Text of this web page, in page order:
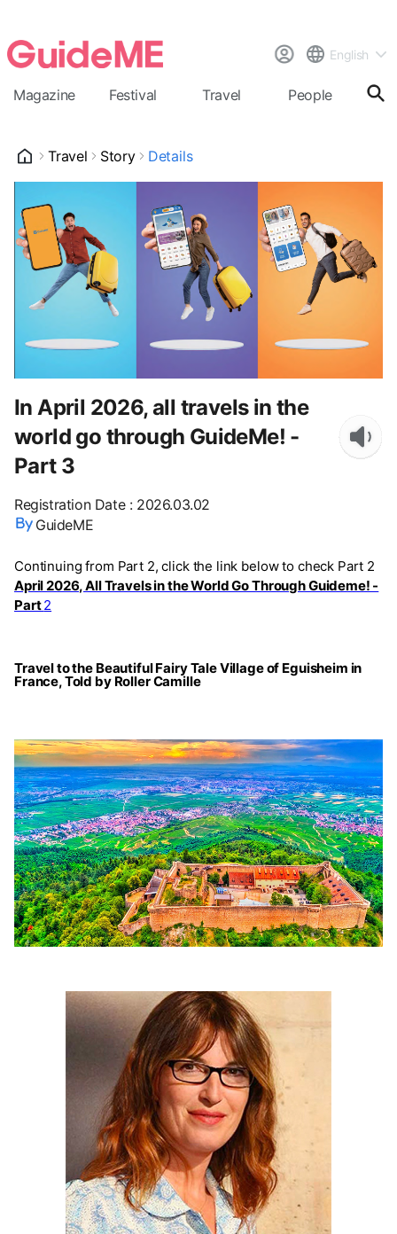
English
Magazine Festival Travel People
Travel Story Details
In April 2026, all travels in the
world go through GuideMe! -
Part 3
Registration Date: 2026.03.02
GuideME
Continuing from Part 2, click the link below to check Part 2
April 2026, All Travels in the World Go Through Guideme! -
Part2
Travel to the Beautiful Fairy Tale Village of Eguisheim in
France, Told by Roller Camille